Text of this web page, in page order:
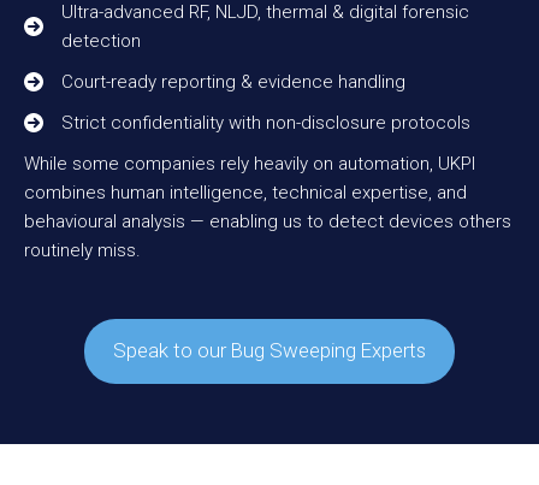
Ultra-advanced RF, NLJD, thermal & digital forensic
detection
Court-ready reporting & evidence handling
Strict confidentiality with non-disclosure protocols
While some companies rely heavily on automation, UKPI
combines human intelligence, technical expertise, and
behavioural analysis — enabling us to detect devices others
routinely miss.
Speak to our Bug Sweeping Experts